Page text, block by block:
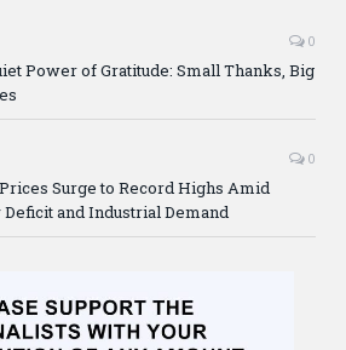
0
Power of Gratitude: Small Thanks, Big
0
Surge to Record Highs Amid
Deficit and Industrial Demand